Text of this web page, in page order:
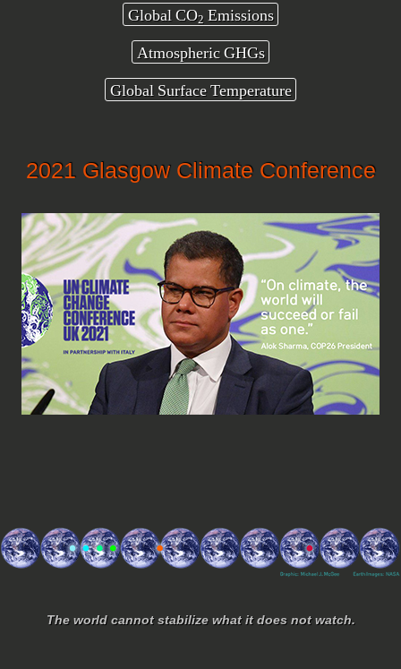
Global CO2Emissions
Atmospheric GHGs
Global Surface Temperature
2021 Glasgow Climate Conference
The world cannot stabilize what it does not watch.